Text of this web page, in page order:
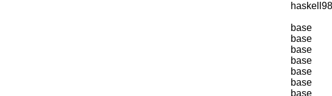
haskell98
base
base
base
base
base
base
base